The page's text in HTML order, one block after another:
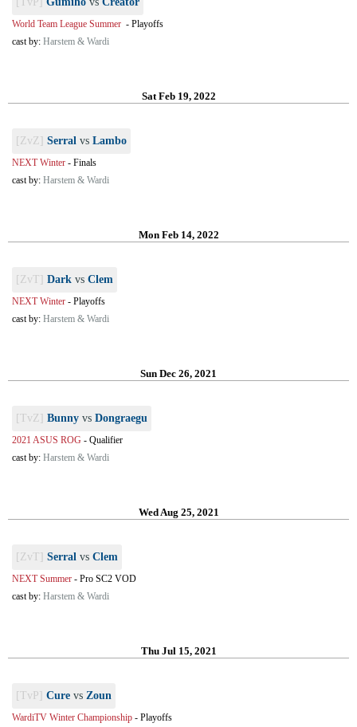
World Team League Summer - Playoffs
cast by: Harstem & Wardi
Sat Feb 19, 2022
[ZvZ] Serral vs Lambo
NEXT Winter - Finals
cast by: Harstem & Wardi
Mon Feb 14, 2022
[ZvT] Dark vs Clem
NEXT Winter - Playoffs
cast by: Harstem & Wardi
Sun Dec 26, 2021
[TvZ] Bunny vs Dongraegu
2021 ASUS ROG - Qualifier
cast by: Harstem & Wardi
Wed Aug 25, 2021
[ZvT] Serral vs Clem
NEXT Summer - Pro SC2 VOD
cast by: Harstem & Wardi
Thu Jul 15, 2021
[TvP] Cure vs Zoun
WardiTV Winter Championship - Playoffs